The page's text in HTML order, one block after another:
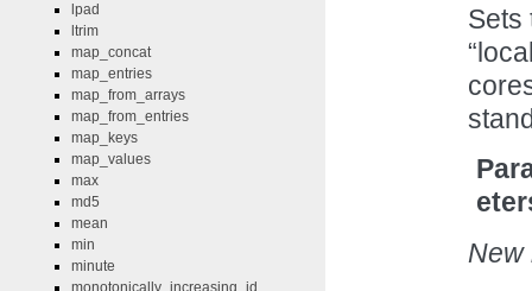
Sets
New
lpad
ltrim
map_concat
map_entries
map_from_arrays
map_from_entries
map_keys
map_values
max
md5
mean
min
minute
monotonically_increasing_id